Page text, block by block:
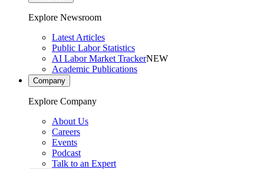
Explore Newsroom
Latest Articles
Public Labor Statistics
AI Labor Market TrackerNEW
Academic Publications
Company
Explore Company
About Us
Careers
Events
Podcast
Talk to an Expert